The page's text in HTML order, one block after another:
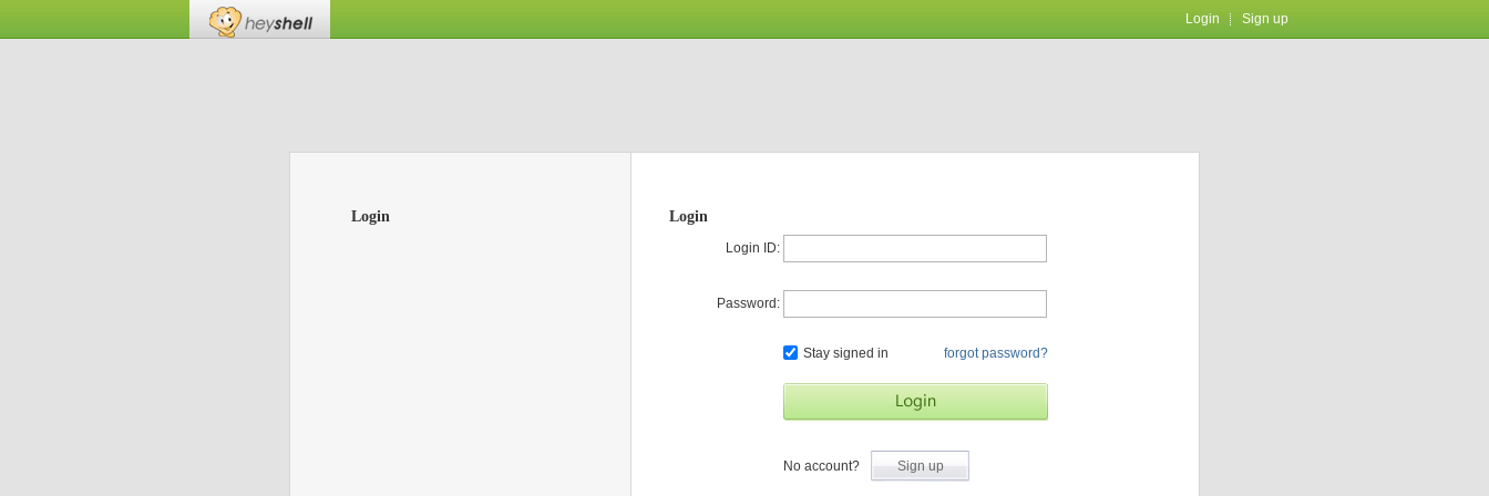
Login Sign up
Login Login
Login ID:
Password:
Stay signed in forgot password?
No account? Sign up